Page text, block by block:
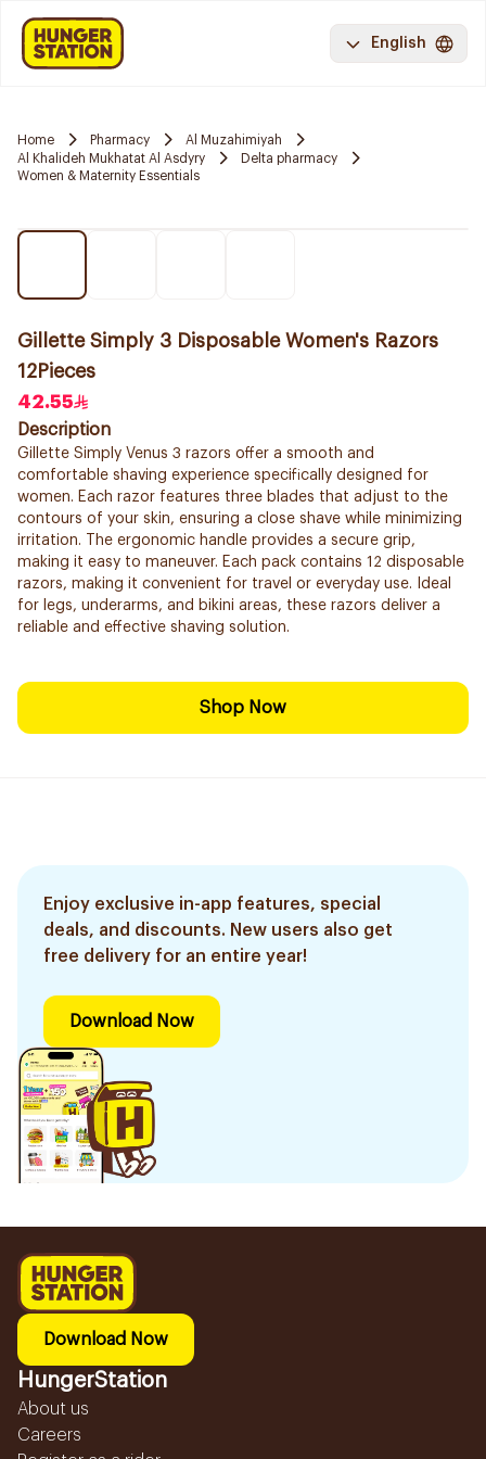
English
Home Pharmacy
Al Muzahimiyah
Al Khalideh Mukhatat Al Asdyry
Delta pharmacy
Women & Maternity Essentials
Gillette Simply 3 Disposable Women's Razors
12Pieces
42.55
Description
Gillette Simply Venus 3 razors offer a smooth and
comfortable shaving experience specifically designed for
women. Each razor features three blades that adjust to the
contours of your skin, ensuring a close shave while minimizing
irritation. The ergonomic handle provides a secure grip,
making it easy to maneuver. Each pack contains 12 disposable
razors, making it convenient for travel or everyday use. Ideal
for legs, underarms, and bikini areas, these razors deliver a
reliable and effective shaving solution.
Shop Now
Enjoy exclusive in-app features, special
deals, and discounts. New users also get
free delivery for an entire year!
Download Now
Download Now
HungerStation
About us
Careers